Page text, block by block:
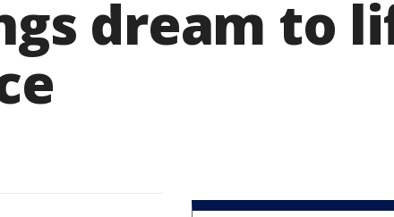
dream to